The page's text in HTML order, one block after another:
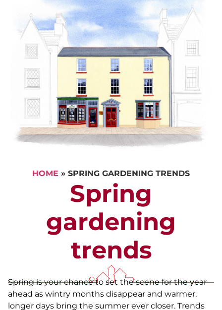
HOME » SPRING GARDENING TRENDS
Spring
gardening
trends
Spring is your chance to set the scene for the year
ahead as wintry months disappear and warmer,
longer days bring the summer ever closer. Trends